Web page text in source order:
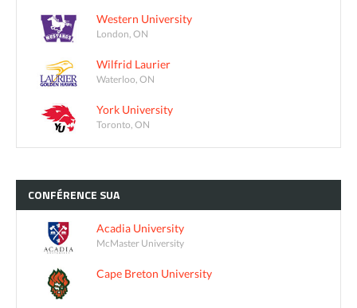
Western University
London, ON
Wilfrid Laurier
Waterloo, ON
York University
Toronto, ON
CONFÉRENCE SUA
Acadia University
McMaster University
Cape Breton University